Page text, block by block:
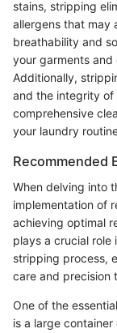
stains, stripping
allergens that may
breathability and
your garments and
Additionally,
and the integrity
comprehensive
your laundry
Recommended
When delving into
implementation of
achieving optimal
plays a crucial
stripping process,
care and precision
One of the
is a large